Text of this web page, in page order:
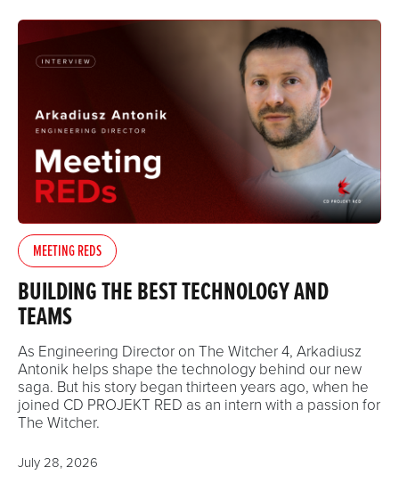
MEETING REDS
BUILDING THE BEST TECHNOLOGY AND
TEAMS
As Engineering Director on The Witcher 4, Arkadiusz
Antonik helps shape the technology behind our new
saga. But his story began thirteen years ago, when he
joined CD PROJEKT RED as an intern with a passion for
The Witcher.
July 28, 2026